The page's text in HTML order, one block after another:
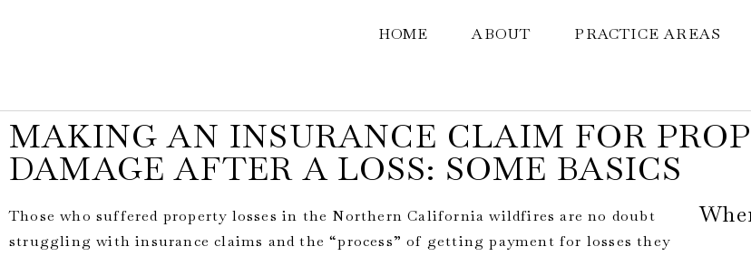
HOME ABOUT PRACTICE AREAS
MAKING AN INSURANCE CLAIM FOR
DAMAGE AFTER A LOSS: SOME BASICS
Those who suffered property losses in the Northern California wildfires are no doubt
struggling with insurance claims and the “process” of getting payment for losses they